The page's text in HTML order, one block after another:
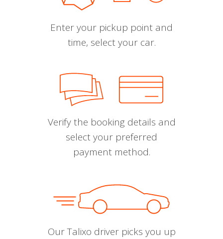
Enter your pickup point and
time, select your car.
Verify the booking details and
select your preferred
payment method.
Our Talixo driver picks you up